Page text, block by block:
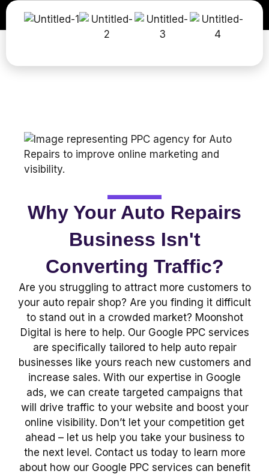
Why Your Auto Repairs
Business Isn't
Converting Traffic?
Are you struggling to attract more customers to
your auto repair shop? Are you finding it difficult
to stand out in a crowded market? Moonshot
Digital is here to help. Our Google PPC services
are specifically tailored to help auto repair
businesses like yours reach new customers and
increase sales. With our expertise in Google
ads, we can create targeted campaigns that
will drive traffic to your website and boost your
online visibility. Don’t let your competition get
ahead – let us help you take your business to
the next level. Contact us today to learn more
about how our Google PPC services can benefit